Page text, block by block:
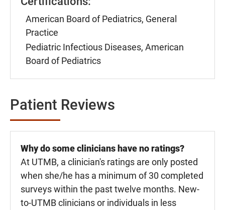
American Board of Pediatrics, General
Practice
Pediatric Infectious Diseases, American
Board of Pediatrics
Patient Reviews
Why do some clinicians have no ratings?
At UTMB, a clinician's ratings are only posted
when she/he has a minimum of 30 completed
surveys within the past twelve months. New-
to-UTMB clinicians or individuals in less